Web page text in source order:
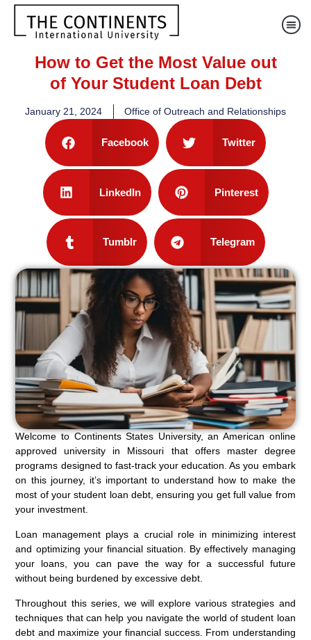
How to Get the Most Value out
of Your Student Loan Debt
January 21, 2024 Office of Outreach and Relationships
Facebook Twitter
LinkedIn Pinterest
Tumblr Telegram
Welcome to Continents States University, an American online
approved university in Missouri that offers master degree
programs designed to fast-track your education. As you embark
on this journey, it’s important to understand how to make the
most of your student loan debt, ensuring you get full value from
your investment.
Loan management plays a crucial role in minimizing interest
and optimizing your financial situation. By effectively managing
your loans, you can pave the way for a successful future
without being burdened by excessive debt.
Throughout this series, we will explore various strategies and
techniques that can help you navigate the world of student loan
debt and maximize your financial success. From understanding